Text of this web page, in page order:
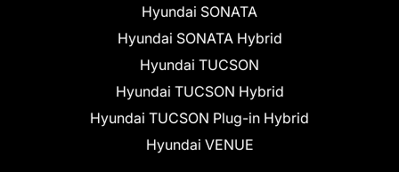
Hyundai SONATA
Hyundai SONATA Hybrid
Hyundai TUCSON
Hyundai TUCSON Hybrid
Hyundai TUCSON Plug-in Hybrid
Hyundai VENUE